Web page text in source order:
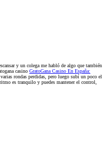
y un colega me habló de algo que también
casino GratoGana Casino En España:
rondas perdidas, pero luego subí un poco el
es tranquilo y puedes mantener el control,